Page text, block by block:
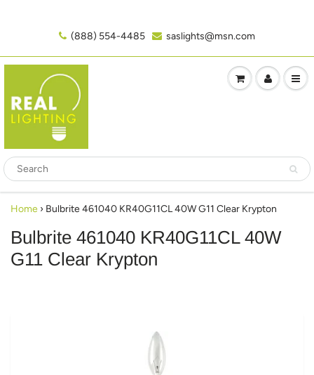
(888) 554-4485‬ saslights@msn.com
Home › Bulbrite 461040 KR40G11CL 40W G11 Clear Krypton
Bulbrite 461040 KR40G11CL 40W
G11 Clear Krypton